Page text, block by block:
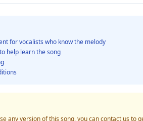
for vocalists who know the melody
help learn the song
any version of this song, you can contact us to